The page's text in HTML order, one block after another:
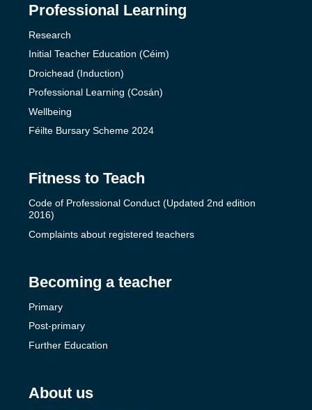
Professional Learning
Research
Initial Teacher Education (Céim)
Droichead (Induction)
Professional Learning (Cosán)
Wellbeing
Féilte Bursary Scheme 2024
Fitness to Teach
Code of Professional Conduct (Updated 2nd edition
2016)
Complaints about registered teachers
Becoming a teacher
Primary
Post-primary
Further Education
About us